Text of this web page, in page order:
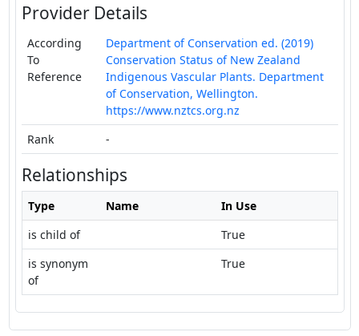
Provider Details
According
To
Reference
Department of Conservation ed. (2019)
Conservation Status of New Zealand
Indigenous Vascular Plants. Department
of Conservation, Wellington.
https://www.nztcs.org.nz
Rank
-
Relationships
Type Name
In Use
is child of
True
is synonym
of
True